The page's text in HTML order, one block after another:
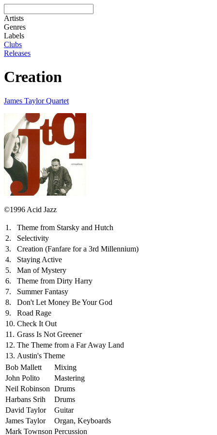
Artists
Genres
Labels
Clubs
Releases
Creation
James Taylor Quartet
©1996 Acid Jazz
1.
Theme from Starsky and Hutch
2.
Selectivity
3.
Creation (Fanfare for a 3rd Millennium)
4.
Staying Active
5.
Man of Mystery
6.
Theme from Dirty Harry
7.
Summer Fantasy
8.
Don't Let Money Be Your God
9.
Road Rage
10. Check It Out
11. Grass Is Not Greener
12. The Theme from a Far Away Land
13. Austin's Theme
Bob Mallett
Mixing
John Polito
Mastering
Neil Robinson Drums
Harbans Srih
Drums
David Taylor
Guitar
James Taylor
Organ, Keyboards
Mark Townson Percussion